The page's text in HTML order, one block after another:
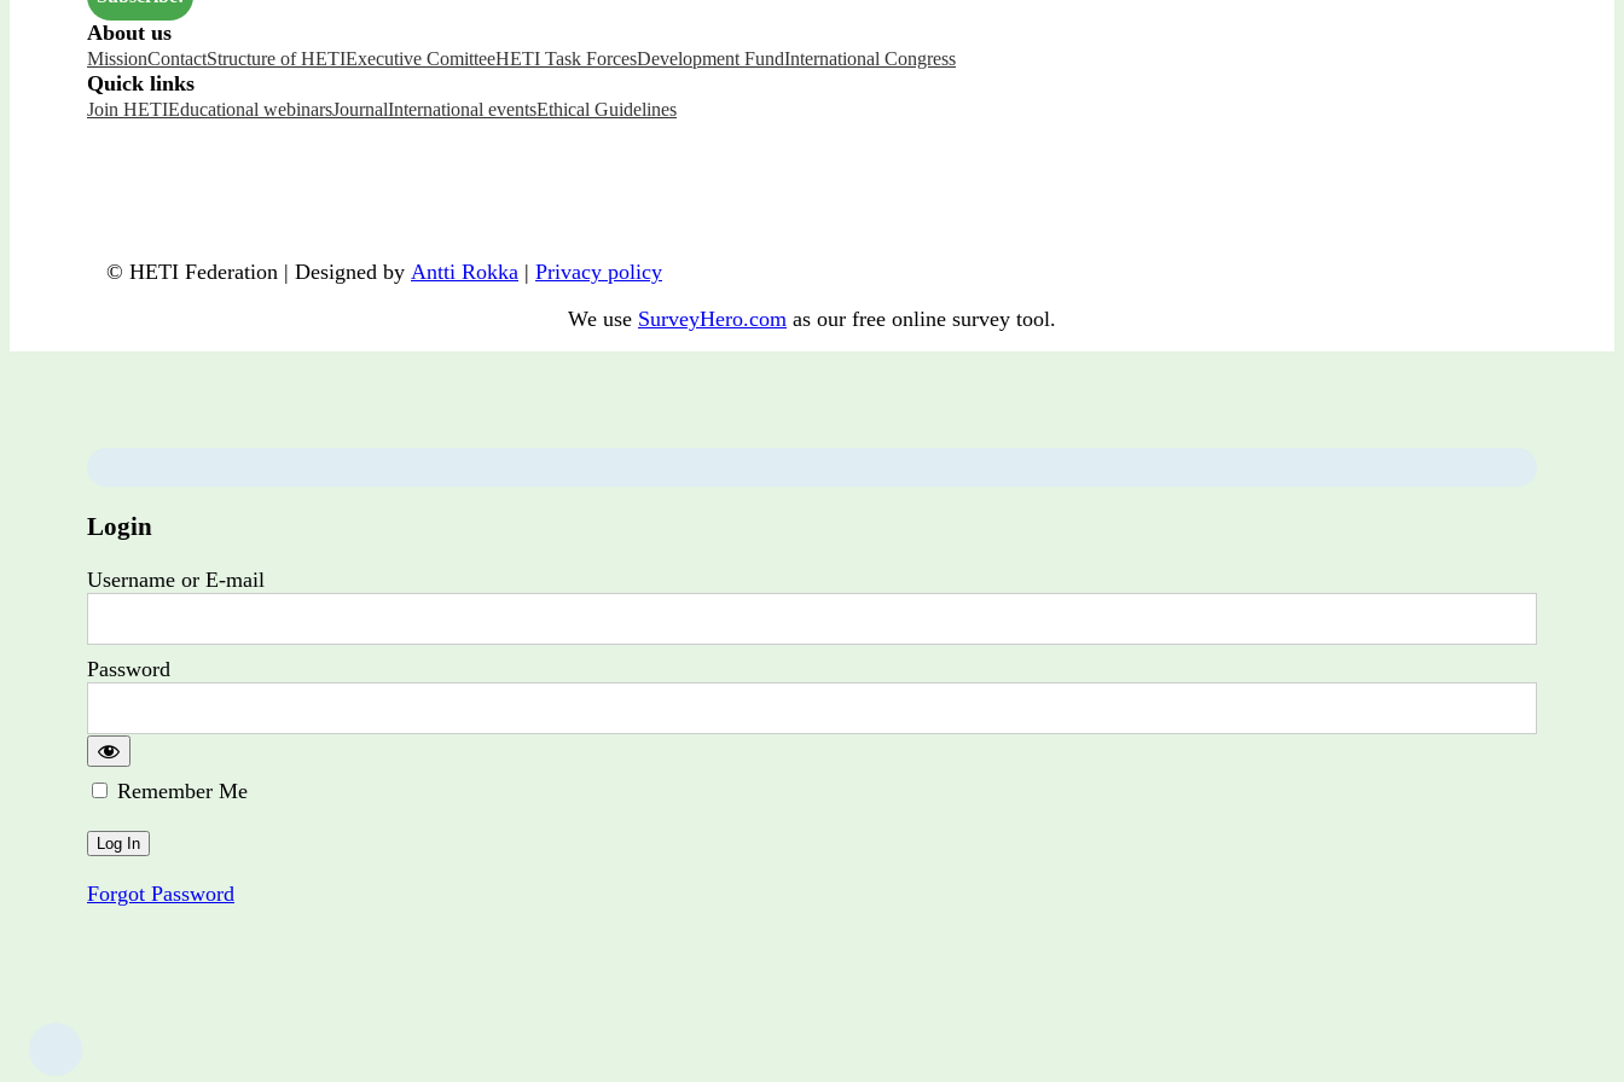
About us
MissionContactStructure of HETIExecutive ComitteeHETI Task ForcesDevelopment FundInternational Congress
Quick links
Join HETIEducational webinarsJournalInternational eventsEthical Guidelines
© HETI Federation | Designed by Antti Rokka | Privacy policy
We use SurveyHero.com as our free online survey tool.
Login
Username or E-mail
Password
Remember Me
Forgot Password